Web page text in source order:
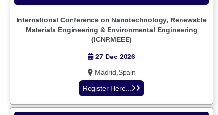
International Conference on Nanotechnology, Renewable
Materials Engineering & Environmental Engineering
(ICNRMEEE)
27 Dec 2026
Madrid,Spain
Register Here...